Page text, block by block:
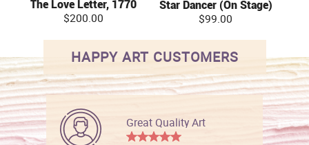
The Love Letter, 1770
$200.00
Star Dancer (On Stage)
$99.00
HAPPY ART CUSTOMERS
Great Quality Art